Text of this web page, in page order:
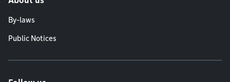
By-laws
Public Notices